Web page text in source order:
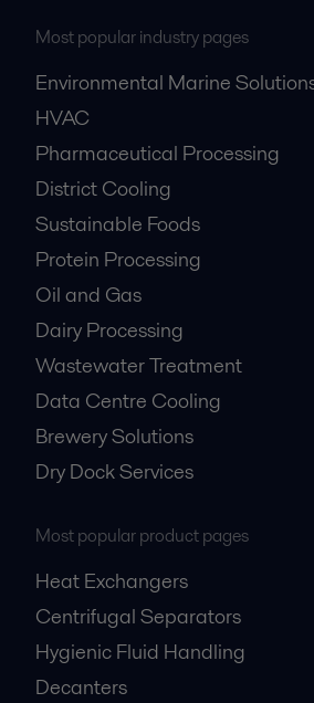
Most popular industry pages
Environmental Marine
HVAC
Pharmaceutical Processing
District Cooling
Sustainable Foods
Protein Processing
Oil and Gas
Dairy Processing
Wastewater Treatment
Data Centre Cooling
Brewery Solutions
Dry Dock Services
Most popular product pages
Heat Exchangers
Centrifugal Separators
Hygienic Fluid Handling
Decanters